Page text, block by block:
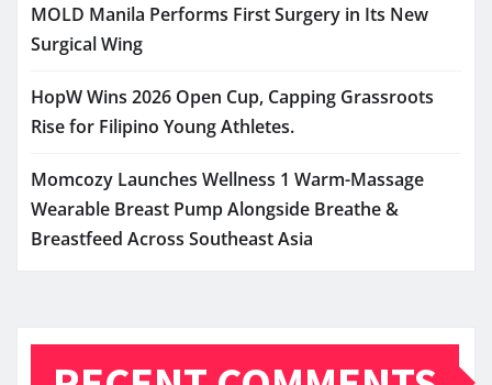
MOLD Manila Performs First Surgery in Its New
Surgical Wing
HopW Wins 2026 Open Cup, Capping Grassroots
Rise for Filipino Young Athletes.
Momcozy Launches Wellness 1 Warm-Massage
Wearable Breast Pump Alongside Breathe &
Breastfeed Across Southeast Asia